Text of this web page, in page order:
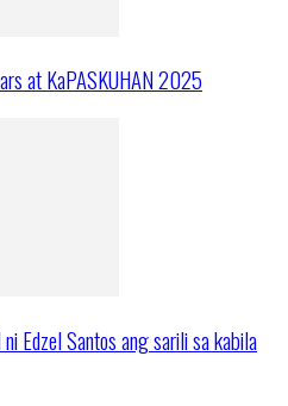
at KaPASKUHAN 2025
Edzel Santos ang sarili sa kabila